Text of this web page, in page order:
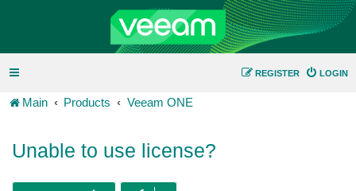
LOGIN
REGISTER
Main Products Veeam ONE
Unable to use license?